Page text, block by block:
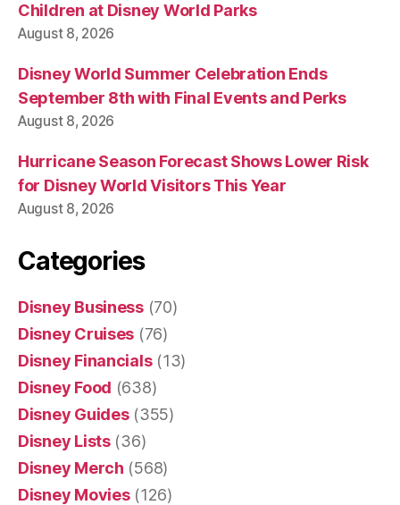
Children at Disney World Parks
August 8, 2026
Disney World Summer Celebration Ends
September 8th with Final Events and Perks
August 8, 2026
Hurricane Season Forecast Shows Lower Risk
for Disney World Visitors This Year
August 8, 2026
Categories
Disney Business(70)
Disney Cruises (76)
Disney Financials(13)
Disney Food (638)
Disney Guides(355)
Disney Lists(36)
Disney Merch (568)
Disney Movies(126)